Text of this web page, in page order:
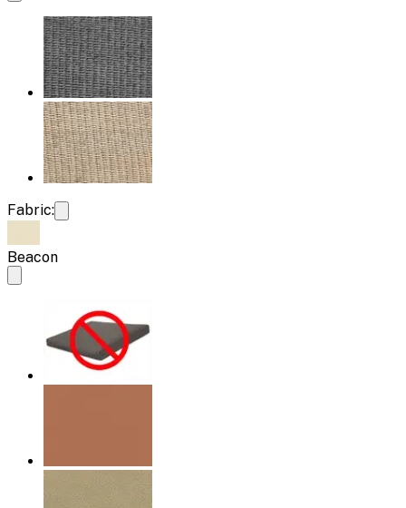
Fabric:
Beacon